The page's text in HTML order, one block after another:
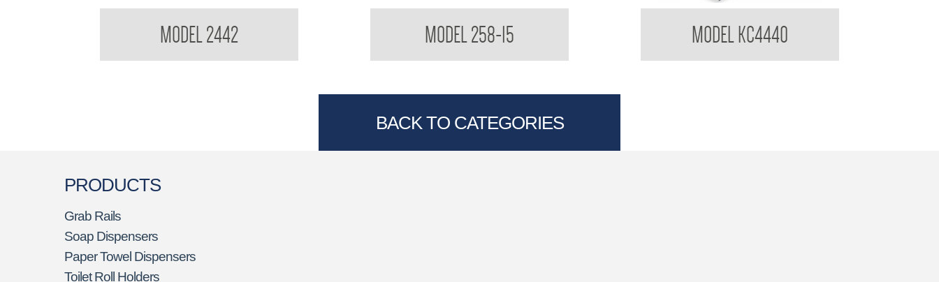
Dispenser
MODEL 2442 MODEL 258-15 MODEL KC4440
BACK TO CATEGORIES
PRODUCTS
Grab Rails
Soap Dispensers
Paper Towel Dispensers
Toilet Roll Holders